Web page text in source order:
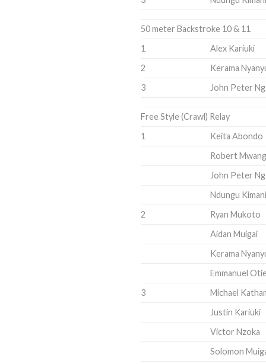
50 meter Backstroke 10 & 11
1
Alex Kariuki
2
Kerama
3
John Peter
Free Style (Crawl) Relay
1
Keita Abondo
Robert
John Peter
Ndungu
2
Ryan Mukoto
Aidan Muigai
Kerama
Emmanuel
3
Michael
Justin Kariuki
Victor Nzoka
Solomon